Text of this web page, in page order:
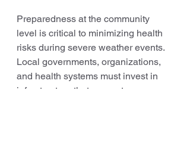
Preparedness at the community
level is critical to minimizing health
risks during severe weather events.
Local governments, organizations,
and health systems must invest in
infrastructure that supports